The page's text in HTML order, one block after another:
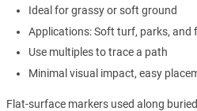
Ideal for grassy or soft ground
Applications: Soft turf, parks, and
Use multiples to trace a path
Minimal visual impact, easy
Flat-surface markers used along